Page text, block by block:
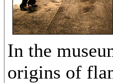
In the
origins of